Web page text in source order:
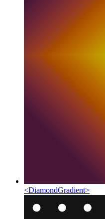
<DiamondGradient>